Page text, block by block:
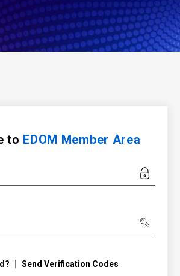
to EDOM Member Area
Send Verification Codes